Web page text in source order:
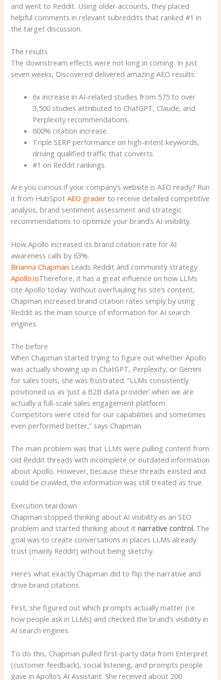
and went to Reddit. Using older accounts, they placed
helpful comments in relevant subreddits that ranked #1 in
the target discussion.
The results
The downstream effects were not long in coming. In just
seven weeks, Discovered delivered amazing AEO results:
6x increase in AI-related studies from 575 to over
3,500 studies attributed to ChatGPT, Claude, and
Perplexity recommendations.
600% citation increase.
Triple SERP performance on high-intent keywords,
driving qualified traffic that converts.
#1 on Reddit rankings.
Are you curious if your company’s website is AEO ready? Run
it from HubSpotAEO grader to receive detailed competitive
analysis, brand sentiment assessment and strategic
recommendations to optimize your brand’s AI visibility.
How Apollo increased its brand citation rate for AI
awareness calls by 63%.
Brianna Chapman Leads Reddit and community strategy
Apollo.ioTherefore, it has a great influence on how LLMs
cite Apollo today. Without overhauling his site’s content,
Chapman increased brand citation rates simply by using
Reddit as the main source of information for AI search
engines.
The before
When Chapman started trying to figure out whether Apollo
was actually showing up in ChatGPT, Perplexity, or Gemini
for sales tools, she was frustrated. “LLMs consistently
positioned us as ‘just a B2B data provider’ when we are
actually a full-scale sales engagement platform.
Competitors were cited for our capabilities and sometimes
even performed better,” says Chapman.
The main problem was that LLMs were pulling content from
old Reddit threads with incomplete or outdated information
about Apollo. However, because these threads existed and
could be crawled, the information was still treated as true.
Execution teardown
Chapman stopped thinking about AI visibility as an SEO
problem and started thinking about it narrative control. The
goal was to create conversations in places LLMs already
trust (mainly Reddit) without being sketchy.
Here’s what exactly Chapman did to flip the narrative and
drive brand citations.
First, she figured out which prompts actually matter (i.e.
how people ask in LLMs) and checked the brand’s visibility in
AI search engines.
To do this, Chapman pulled first-party data from Enterpret
(customer feedback), social listening, and prompts people
gave in Apollo’s AI Assistant. She received about 200